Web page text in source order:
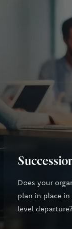
Does your
plan in place
level departure?